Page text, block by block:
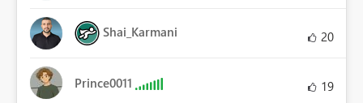
Shai_Karmani 20
Prince0011 19